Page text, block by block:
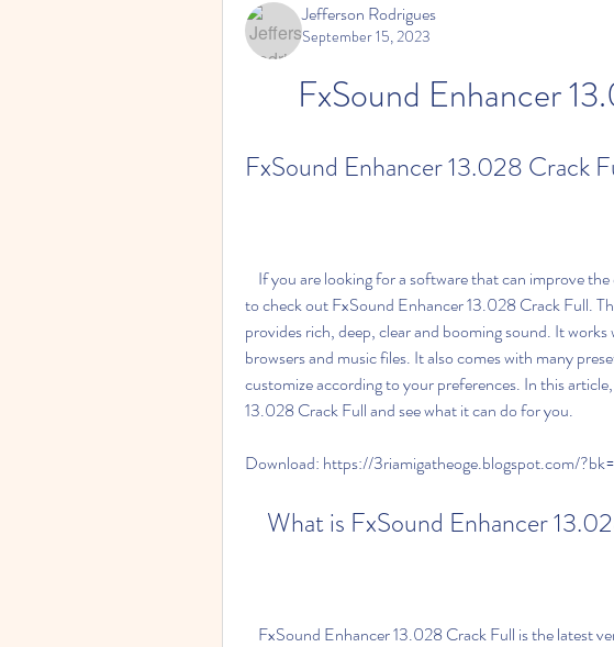
Jefferson Rodrigues
September 15, 2023
FxSound Enhancer
FxSound Enhancer 13.028 Crack
to check out FxSound Enhancer 13.028 Crack Full.
provides rich, deep, clear and booming sound. It
browsers and music files. It also comes with many
customize according to your preferences. In this
13.028 Crack Full and see what it can do for you.
Download: https://3riamigatheoge.blogspot.com/
What is FxSound Enhancer